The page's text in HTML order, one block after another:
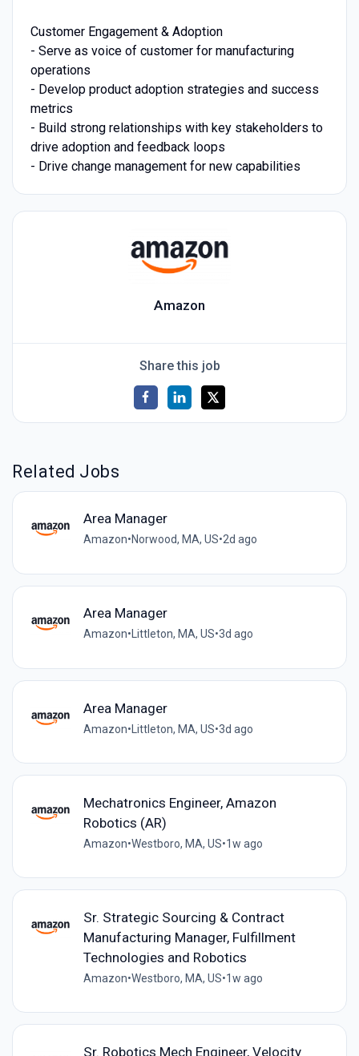
Customer Engagement & Adoption
- Serve as voice of customer for manufacturing
operations
- Develop product adoption strategies and success
metrics
- Build strong relationships with key stakeholders to
drive adoption and feedback loops
- Drive change management for new capabilities
Amazon
Share this job
Related Jobs
Area Manager
Amazon•Norwood, MA, US•2d ago
Area Manager
Amazon•Littleton, MA, US•3d ago
Area Manager
Amazon•Littleton, MA, US•3d ago
Mechatronics Engineer, Amazon
Robotics (AR)
Amazon•Westboro, MA, US•1w ago
Sr. Strategic Sourcing & Contract
Manufacturing Manager, Fulfillment
Technologies and Robotics
Amazon•Westboro, MA, US•1w ago
Sr. Robotics Mech Engineer, Velocity